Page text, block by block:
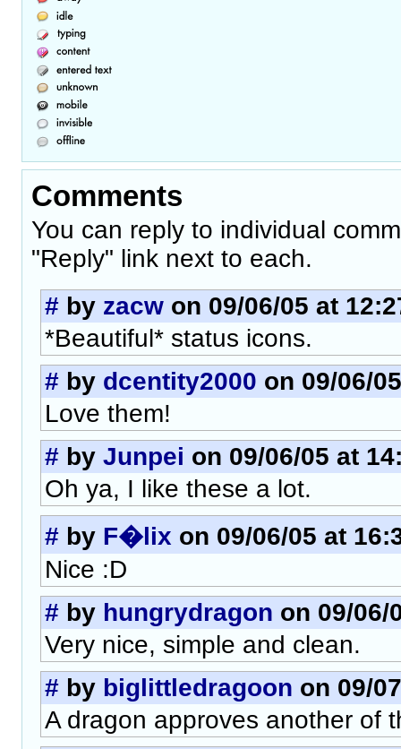
Comments
You can reply to individual
"Reply" link next to each.
# by zacw on 09/06/05 at
*Beautiful* status icons.
# by dcentity2000 on 09/06/
Love them!
# by Junpei on 09/06/05 at
Oh ya, I like these a lot.
# by F�lix on 09/06/05 at
Nice :D
# by hungrydragon on 09/06/
Very nice, simple and clean.
# by biglittledragoon on 09/
A dragon approves another of